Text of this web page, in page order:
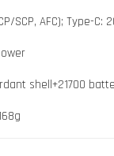
SCP, AFC); Type-
shell+21700